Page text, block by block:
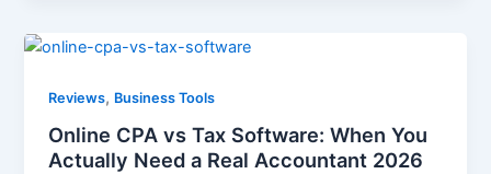
Reviews, Business Tools
Online CPA vs Tax Software: When You
Actually Need a Real Accountant 2026